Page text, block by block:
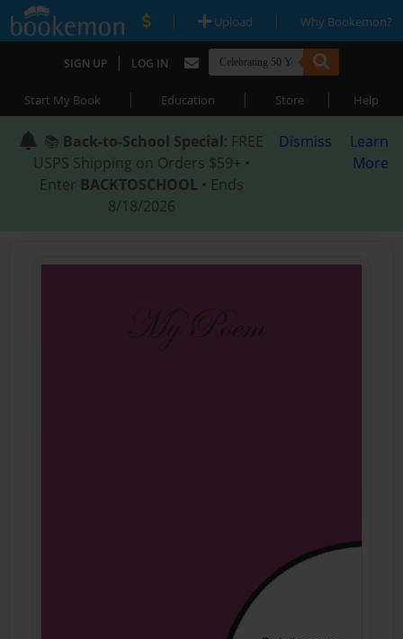
| Upload | Why Bookemon?
SIGN UP | LOG IN
Start My Book | Education | Store | Help
📚 Back-to-School Special: FREE
USPS Shipping on Orders $59+ •
Enter BACKTOSCHOOL • Ends
8/18/2026
Dismiss
Learn
More